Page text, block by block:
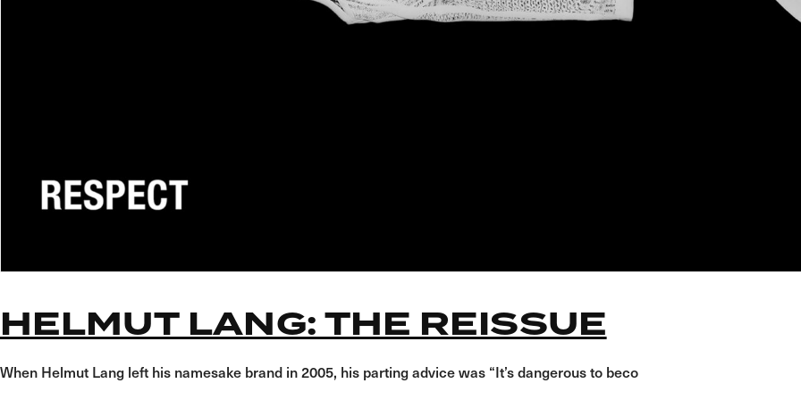
HELMUT LANG: THE REISSUE
When Helmut Lang left his namesake brand in 2005, his parting advice was “It’s dangerous to beco